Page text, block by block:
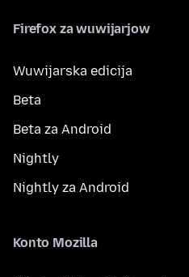
Firefox za wuwijarjow
Wuwijarska edicija
Beta
Beta za Android
Nightly
Nightly za Android
Konto Mozilla